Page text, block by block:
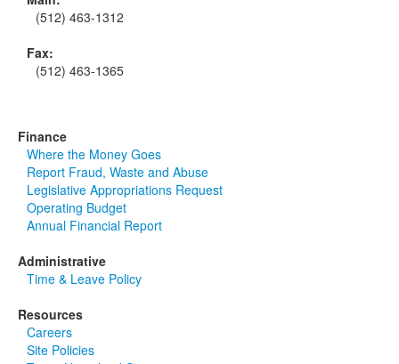
(512) 463-1312
Fax:
(512) 463-1365
Finance
Where the Money Goes
Report Fraud, Waste and Abuse
Legislative Appropriations Request
Operating Budget
Annual Financial Report
Administrative
Time & Leave Policy
Resources
Careers
Site Policies